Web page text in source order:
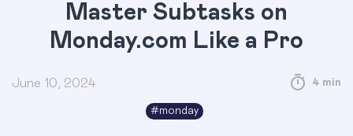
Master Subtasks on
Monday.com Like a Pro
June 10, 2024
#monday
4 min